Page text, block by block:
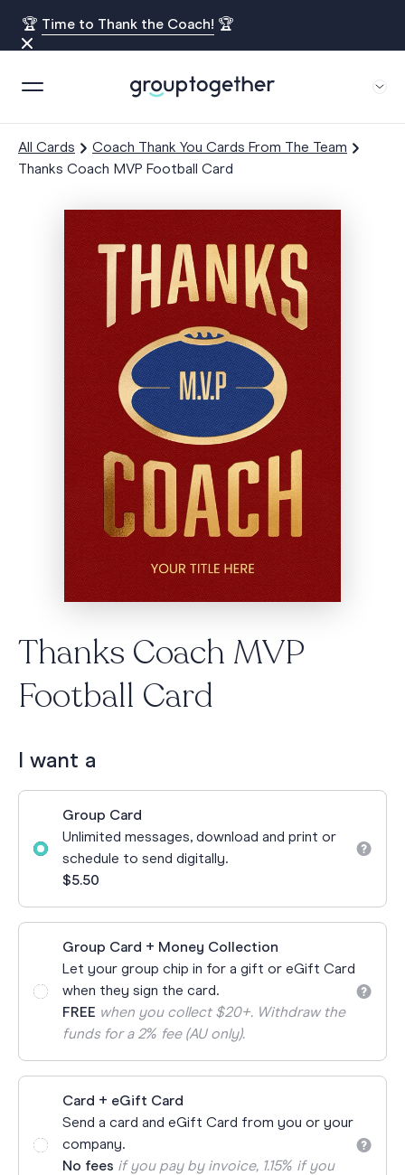
🏆 Time to Thank the Coach! 🏆
All Cards
Coach Thank You Cards From The Team
Thanks Coach MVP Football Card
Thanks Coach MVP
Football Card
I want a
Group Card
Unlimited messages, download and print or
schedule to send digitally.
$5.50
Group Card + Money Collection
Let your group chip in for a gift or eGift Card
when they sign the card.
FREE when you collect $20+. Withdraw the
funds for a 2% fee (AU only).
Card + eGift Card
Send a card and eGift Card from you or your
company.
No fees if you pay by invoice, 1.15% if you